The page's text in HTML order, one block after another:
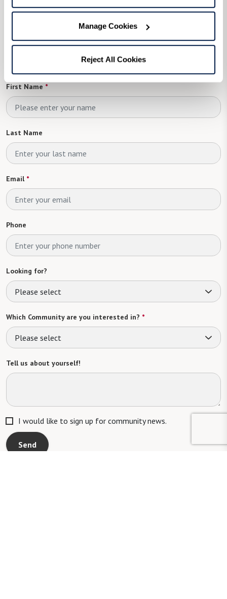
Manage Cookies
Reject All Cookies
To learn more, please
complete the form below
First Name *
Last Name
Email*
Phone
Looking for?
Please select
Which Community are you interested in? *
Please select
Tell us about yourself!
I would like to sign up for community news.
Send